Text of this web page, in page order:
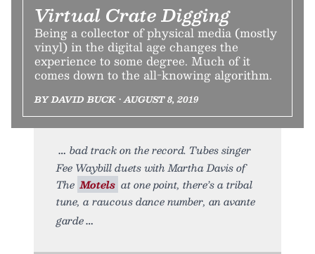
Virtual Crate Digging
Being a collector of physical media (mostly
vinyl) in the digital age changes the
experience to some degree. Much of it
comes down to the all-knowing algorithm.
BY DAVID BUCK • AUGUST 8, 2019
bad track on the record. Tubes singer
Fee Waybill duets with Martha Davis of
The Motels at one point, there’s a tribal
tune, a raucous dance number, an avante
garde